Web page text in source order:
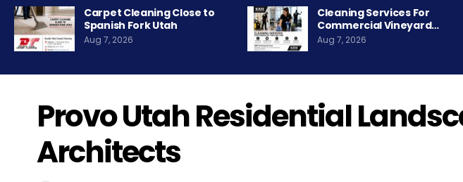
Carpet Cleaning Close to
Spanish Fork Utah
Aug 7, 2026
Cleaning Services For
Commercial Vineyard…
Aug 7, 2026
Provo Utah Residential
Architects